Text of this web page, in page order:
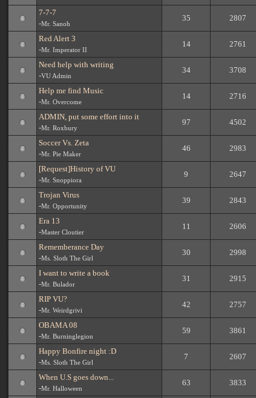
7-7-7
-Mr. Sanoh
35 2807
Red Alert 3
-Mr. Imperator II
14 2761
Need help with writing
-VU Admin
34 3708
Help me find Music
-Mr. Overcome
14 2716
ADMIN, put some effort into it
-Mr. Roxbury
97 4502
Soccer Vs. Zeta
-Mr. Pie Maker
46 2983
[Request]History of VU
-Mr. Snoppiora
9 2647
Trojan Virus
-Mr. Opportunity
39 2843
Era 13
-Master Cloutier
11 2606
Rememberance Day
-Ms. Sloth The Girl
30 2998
I want to write a book
-Mr. Bulador
31 2915
RIP VU?
-Mr. Weirdgrivi
42 2757
OBAMA 08
-Mr. Burninglegion
59 3861
Happy Bonfire night :D
-Ms. Sloth The Girl
7 2607
When U.S goes down...
-Mr. Halloween
63 3833